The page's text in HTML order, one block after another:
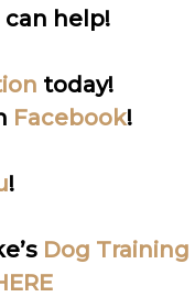
help!
today!
Facebook!
!
Dog Training